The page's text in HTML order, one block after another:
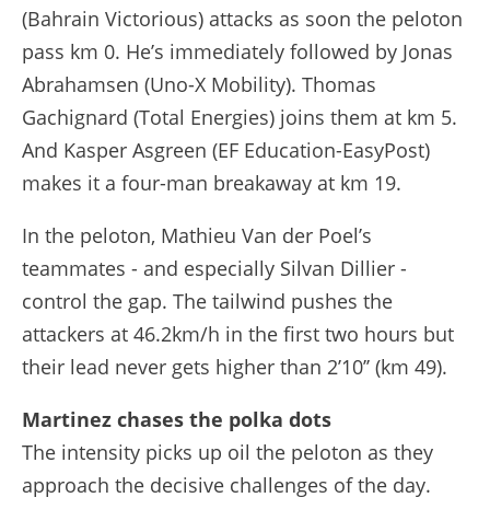
(Bahrain Victorious) attacks as soon the peloton
pass km 0. He’s immediately followed by Jonas
Abrahamsen (Uno-X Mobility). Thomas
Gachignard (Total Energies) joins them at km 5.
And Kasper Asgreen (EF Education-EasyPost)
makes it a four-man breakaway at km 19.
In the peloton, Mathieu Van der Poel’s
teammates - and especially Silvan Dillier -
control the gap. The tailwind pushes the
attackers at 46.2km/h in the first two hours but
their lead never gets higher than 2’10’’ (km 49).
Martinez chases the polka dots
The intensity picks up oil the peloton as they
approach the decisive challenges of the day.